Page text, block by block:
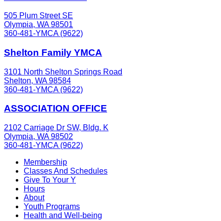
505 Plum Street SE
Olympia, WA 98501
360-481-YMCA (9622)
Shelton Family YMCA
3101 North Shelton Springs Road
Shelton, WA 98584
360-481-YMCA (9622)
ASSOCIATION OFFICE
2102 Carriage Dr SW, Bldg. K
Olympia, WA 98502
360-481-YMCA (9622)
Membership
Classes And Schedules
Give To Your Y
Hours
About
Youth Programs
Health and Well-being